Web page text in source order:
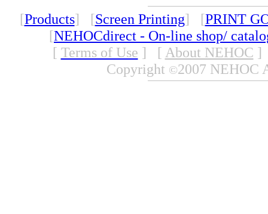
[Products] [Screen Printing] [PRINT
[NEHOCdirect - On-line shop/
[ Terms of Use ] [ About NEHOC
Copyright ©2007 NEHOC